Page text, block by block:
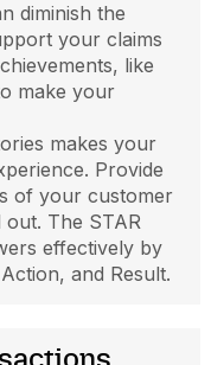
diminish the
your claims
like
make your
makes your
Provide
of your customer
The STAR
effectively by
and Result.